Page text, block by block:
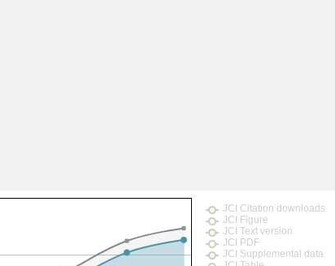
JCI Citation downloads
JCI Figure
JCI Text version
JCI PDF
JCI Supplemental data